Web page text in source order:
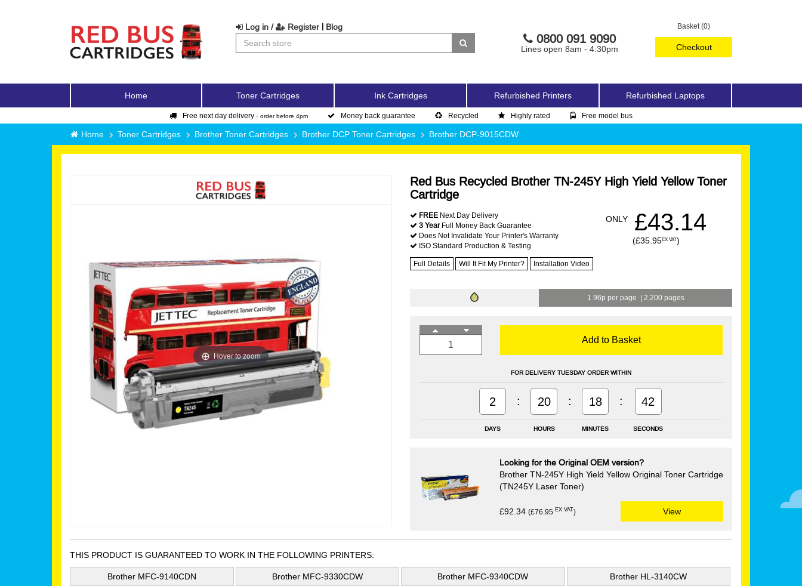
Basket (0)
Checkout
Log in / Register | Blog
0800 091 9090
Lines open 8am - 4:30pm
Home Toner Cartridges Ink Cartridges Refurbished Printers Refurbished Laptops
Free next day delivery - order before 4pm Money back guarantee Recycled Highly rated Free model bus
Home Toner Cartridges Brother Toner Cartridges Brother DCP Toner Cartridges Brother DCP-9015CDW
Hover to zoom
Red Bus Recycled Brother TN-245Y High Yield Yellow Toner
Cartridge
FREE Next Day Delivery
3 YearFull Money Back Guarantee
Does Not Invalidate Your Printer's Warranty
ISO Standard Production & Testing
ONLY £43.14
(£35.95EX VAT)
Full Details Will It Fit My Printer? Installation Video
1.96p per page | 2,200 pages
Add to Basket
FOR DELIVERY TUESDAY ORDER WITHIN
DAYS HOURS MINUTES SECONDS
2 : 20 : 18 : 41
Looking for the Original OEM version?
Brother TN-245Y High Yield Yellow Original Toner Cartridge
(TN245Y Laser Toner)
£92.34 (£76.95 EX VAT) View
THIS PRODUCT IS GUARANTEED TO WORK IN THE FOLLOWING PRINTERS:
Brother MFC-9140CDN Brother MFC-9330CDW Brother MFC-9340CDW Brother HL-3140CW